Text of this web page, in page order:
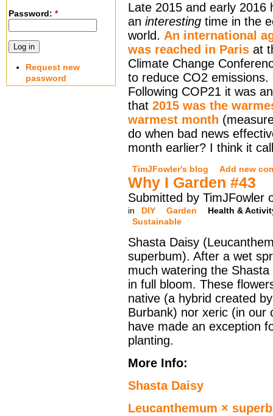
Late 2015 and early 2016
an interesting time in the
world. An international
was reached in Paris at
Climate Change
to reduce CO2 emissions.
Following COP21 it was
that 2015 was the
warmest month
do when bad news
month earlier? I think it
TimJFowler's blog Add new
Why I Garden #43
Submitted by TimJFowler
in DIY Garden
Health &
Sustainable
Shasta Daisy
superbum). After a wet
much watering the Shasta
in full bloom. These
native (a hybrid created
Burbank) nor xeric (in our
have made an exception
planting.
More Info:
Shasta Daisy
Leucanthemum ×
Password: *
Request new
password